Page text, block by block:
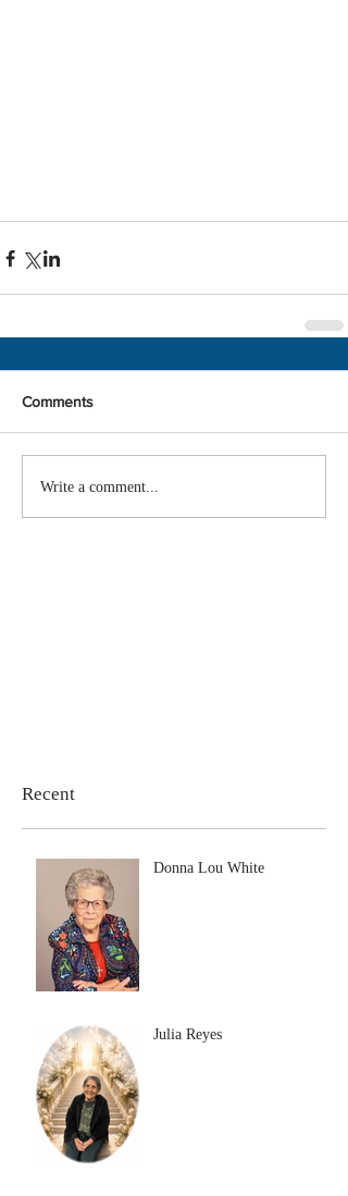
Comments
Write a comment...
Recent
Donna Lou White
Julia Reyes